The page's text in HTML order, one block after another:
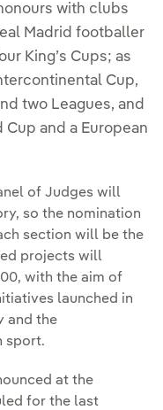
with clubs
Madrid footballer
King’s Cups; as
Cup,
two Leagues, and
Cup and a European
of Judges will
so the nomination
section will be the
projects will
with the aim of
launched in
and the
sport.
at the
for the last